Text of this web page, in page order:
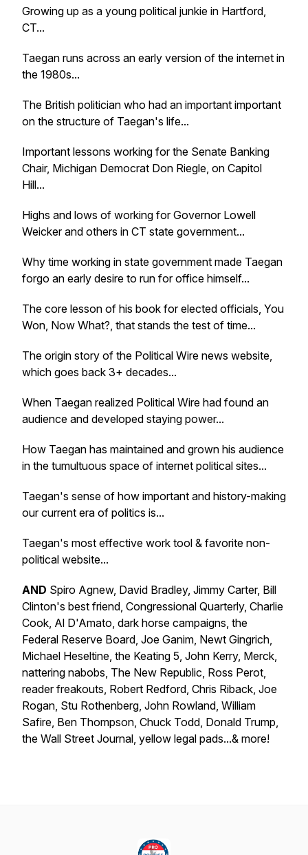
Growing up as a young political junkie in Hartford,
CT...
Taegan runs across an early version of the internet in
the 1980s...
The British politician who had an important important
on the structure of Taegan's life...
Important lessons working for the Senate Banking
Chair, Michigan Democrat Don Riegle, on Capitol
Hill...
Highs and lows of working for Governor Lowell
Weicker and others in CT state government...
Why time working in state government made Taegan
forgo an early desire to run for office himself...
The core lesson of his book for elected officials, You
Won, Now What?, that stands the test of time...
The origin story of the Political Wire news website,
which goes back 3+ decades...
When Taegan realized Political Wire had found an
audience and developed staying power...
How Taegan has maintained and grown his audience
in the tumultuous space of internet political sites...
Taegan's sense of how important and history-making
our current era of politics is...
Taegan's most effective work tool & favorite non-
political website...
AND Spiro Agnew, David Bradley, Jimmy Carter, Bill
Clinton's best friend, Congressional Quarterly, Charlie
Cook, Al D'Amato, dark horse campaigns, the
Federal Reserve Board, Joe Ganim, Newt Gingrich,
Michael Heseltine, the Keating 5, John Kerry, Merck,
nattering nabobs, The New Republic, Ross Perot,
reader freakouts, Robert Redford, Chris Riback, Joe
Rogan, Stu Rothenberg, John Rowland, William
Safire, Ben Thompson, Chuck Todd, Donald Trump,
the Wall Street Journal, yellow legal pads...& more!